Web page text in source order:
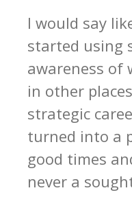
I would say
started using
awareness of
in other
strategic
turned into a
good times
never a